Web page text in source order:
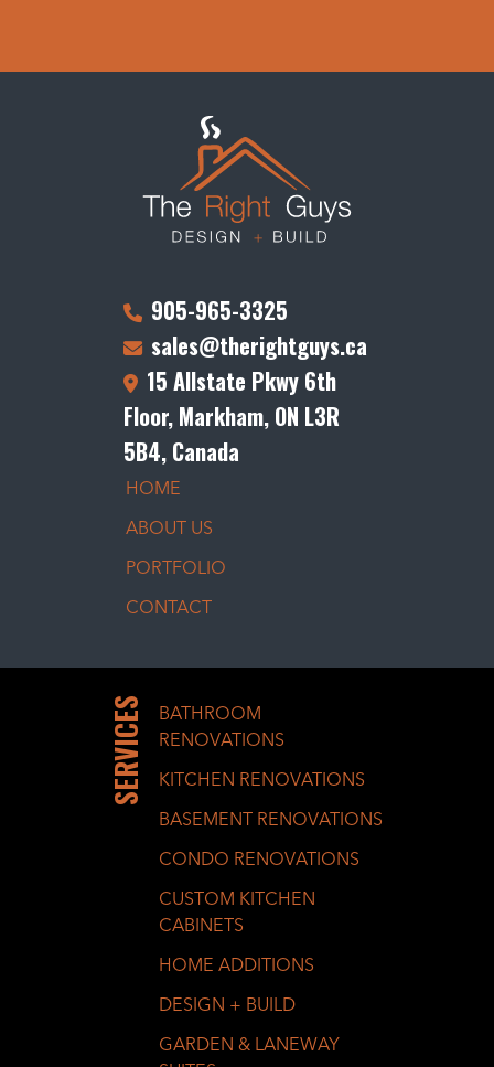
905-965-3325
sales@therightguys.ca
15 Allstate Pkwy 6th
Floor, Markham, ON L3R
5B4, Canada
HOME
ABOUT US
PORTFOLIO
CONTACT
SERVICES
BATHROOM
RENOVATIONS
KITCHEN RENOVATIONS
BASEMENT RENOVATIONS
CONDO RENOVATIONS
CUSTOM KITCHEN
CABINETS
HOME ADDITIONS
DESIGN + BUILD
GARDEN & LANEWAY